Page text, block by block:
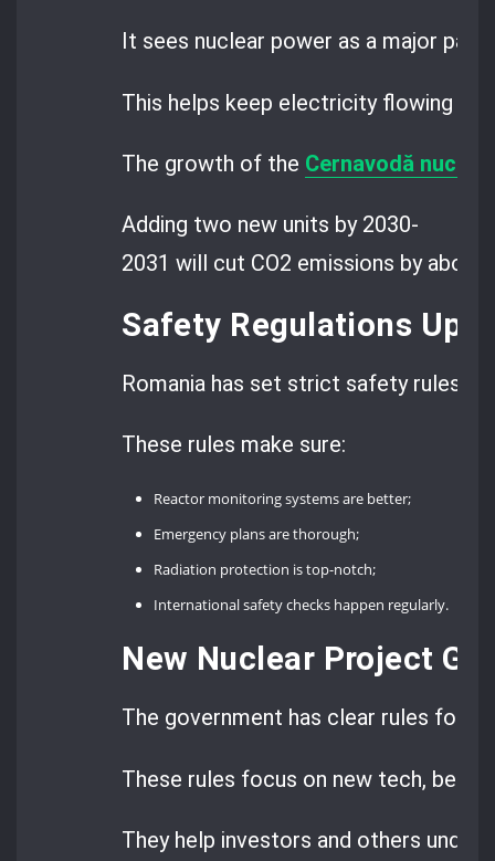
It sees nuclear power as a major part
This helps keep electricity flowing
The growth of the Cernavodă
Adding two new units by 2030-
2031 will cut CO2 emissions by about
Safety Regulations
Romania has set strict safety rules,
These rules make sure:
Reactor monitoring systems are better;
Emergency plans are thorough;
Radiation protection is top-notch;
International safety checks happen regularly.
New Nuclear Project
The government has clear rules for
These rules focus on new tech, being
They help investors and others